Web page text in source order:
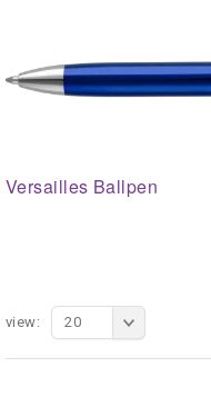
Versailles Ballpen
view: 20